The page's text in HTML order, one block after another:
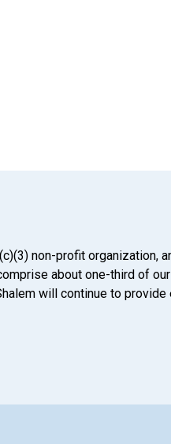
non-profit organization,
about one-third of
will continue to